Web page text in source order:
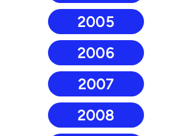
2005
2006
2007
2008